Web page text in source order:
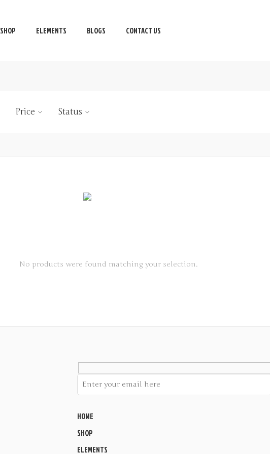
SHOP ELEMENTS BLOGS CONTACT US
Price Status
No products were found matching your selection.
HOME
SHOP
ELEMENTS